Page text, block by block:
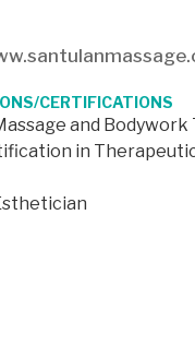
CERTIFICATIONS
and
in